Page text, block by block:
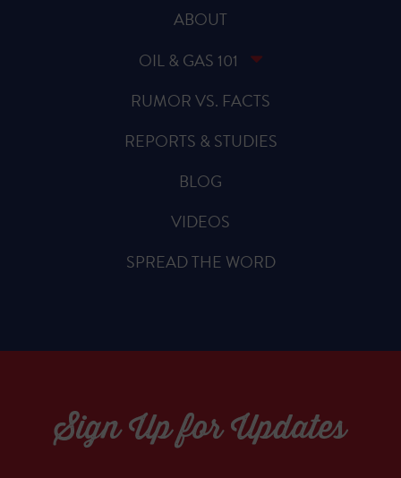
ABOUT
OIL & GAS 101
RUMOR VS. FACTS
REPORTS & STUDIES
BLOG
VIDEOS
SPREAD THE WORD
Sign Up for Updates